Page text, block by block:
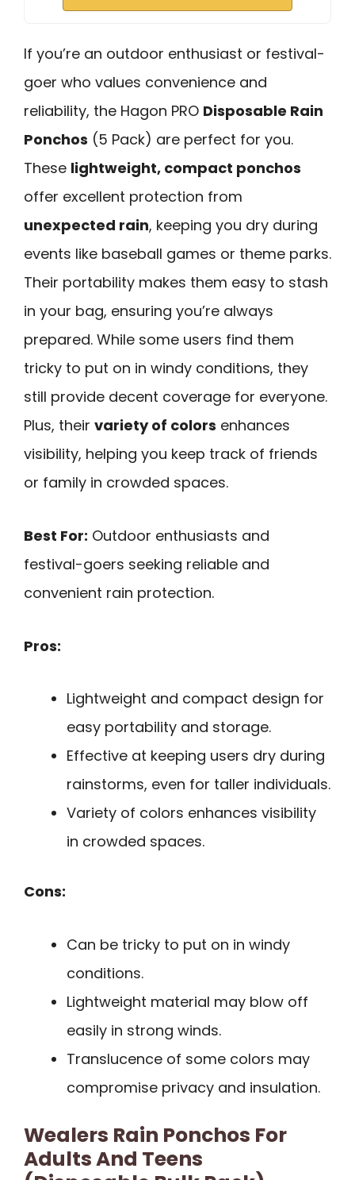
If you’re an outdoor enthusiast or festival-
goer who values convenience and
reliability, the Hagon PRO Disposable Rain
Ponchos (5 Pack) are perfect for you.
These lightweight, compact ponchos
offer excellent protection from
unexpected rain, keeping you dry during
events like baseball games or theme parks.
Their portability makes them easy to stash
in your bag, ensuring you’re always
prepared. While some users find them
tricky to put on in windy conditions, they
still provide decent coverage for everyone.
Plus, their variety of colors enhances
visibility, helping you keep track of friends
or family in crowded spaces.
Best For: Outdoor enthusiasts and
festival-goers seeking reliable and
convenient rain protection.
Pros:
Lightweight and compact design for
easy portability and storage.
Effective at keeping users dry during
rainstorms, even for taller individuals.
Variety of colors enhances visibility
in crowded spaces.
Cons:
Can be tricky to put on in windy
conditions.
Lightweight material may blow off
easily in strong winds.
Translucence of some colors may
compromise privacy and insulation.
Wealers Rain Ponchos For
Adults And Teens